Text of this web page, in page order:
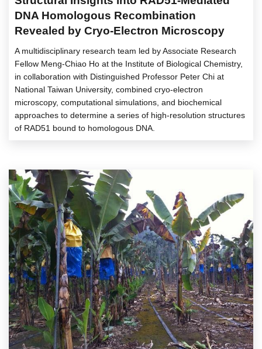
DNA Homologous Recombination
Revealed by Cryo-Electron Microscopy
A multidisciplinary research team led by Associate Research
Fellow Meng-Chiao Ho at the Institute of Biological Chemistry,
in collaboration with Distinguished Professor Peter Chi at
National Taiwan University, combined cryo-electron
microscopy, computational simulations, and biochemical
approaches to determine a series of high-resolution structures
of RAD51 bound to homologous DNA.